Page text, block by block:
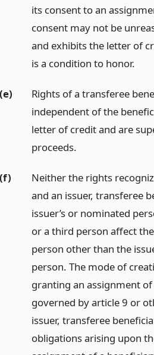
its consent to an
consent may not be
and exhibits the letter of
is a condition to honor.
(e)
Rights of a transferee
independent of the
letter of credit and are
proceeds.
(f)
Neither the rights
and an issuer, transferee
issuer’s or nominated
or a third person affect
person other than the
person. The mode of
granting an assignment
governed by article 9 or
issuer, transferee
obligations arising upon